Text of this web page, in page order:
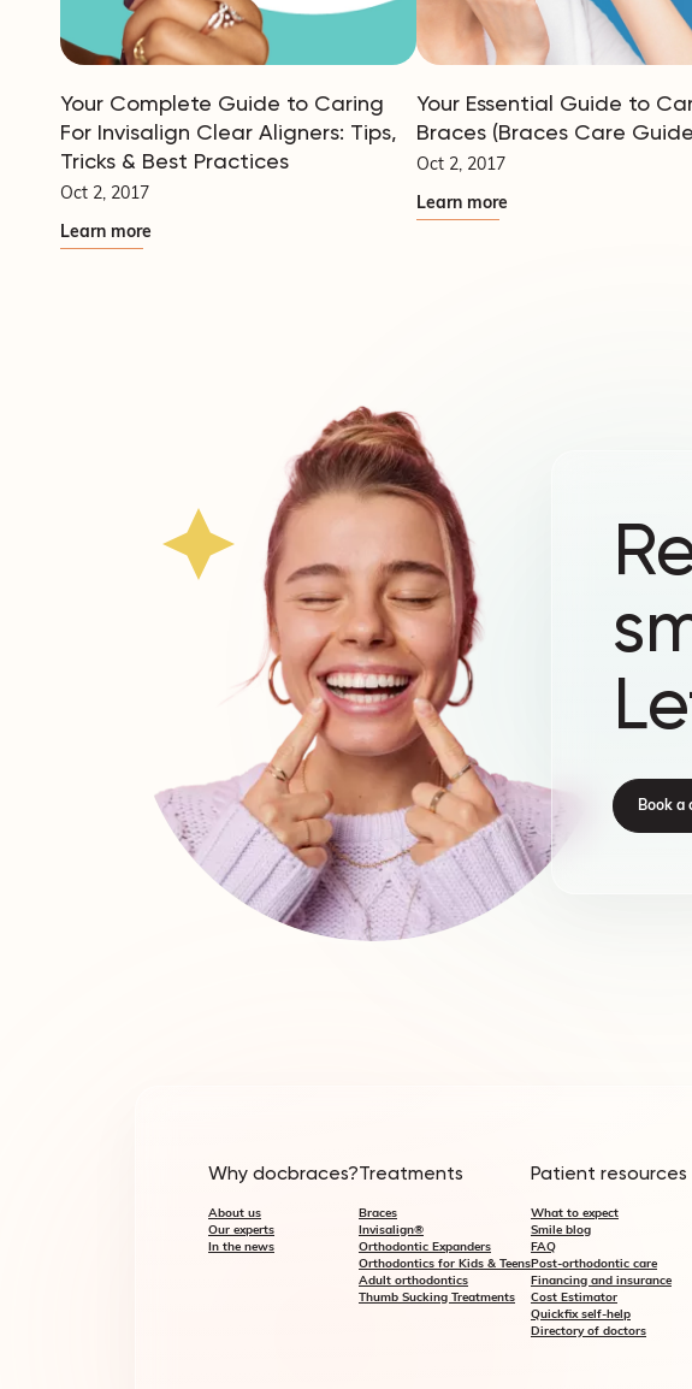
Your Complete Guide to Caring
For Invisalign Clear Aligners: Tips,
Tricks & Best Practices
Oct 2, 2017
Learn more
Your Essential Guide to
Braces (Braces Care
Oct 2, 2017
Learn more
Book a
Why docbraces?
About us
Our experts
In the news
Treatments
Braces
Invisalign®
Orthodontic Expanders
Orthodontics for Kids & Teens
Adult orthodontics
Thumb Sucking Treatments
Patient resources
What to expect
Smile blog
FAQ
Post-orthodontic care
Financing and insurance
Cost Estimator
Quickfix self-help
Directory of doctors